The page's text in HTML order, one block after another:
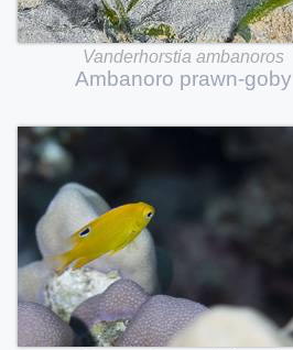
Vanderhorstia ambanoros
Ambanoro prawn-goby